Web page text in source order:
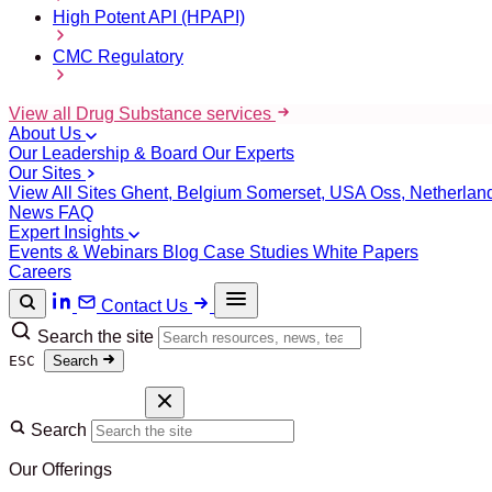
High Potent API (HPAPI)
CMC Regulatory
View all Drug Substance services
About Us
Our Leadership & Board Our Experts
Our Sites
View All Sites Ghent, Belgium Somerset, USAOss,
News FAQ
Expert Insights
Events & Webinars Blog Case Studies White Papers
Careers
Contact Us
Search the site
ESC Search
Search
Our Offerings